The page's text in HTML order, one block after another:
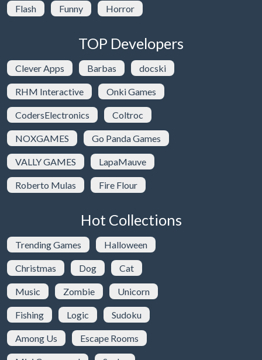
Flash Funny Horror
TOP Developers
Clever Apps Barbas docski
RHM Interactive Onki Games
CodersElectronics Coltroc
NOXGAMES Go Panda Games
VALLY GAMES LapaMauve
Roberto Mulas Fire Flour
Hot Collections
Trending Games Halloween
Christmas Dog Cat
Music Zombie Unicorn
Fishing Logic Sudoku
Among Us Escape Rooms